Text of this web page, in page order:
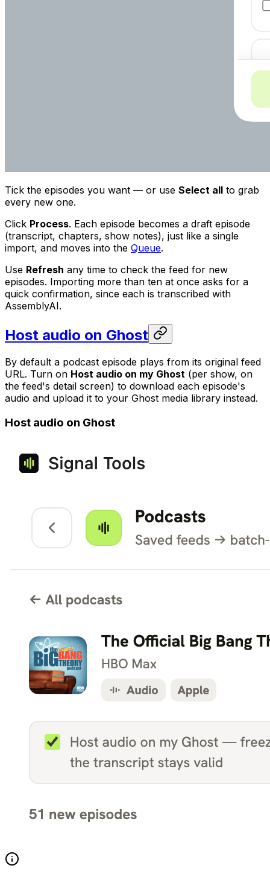
Tick the episodes you want — or use Select all to grab
every new one.
Click Process. Each episode becomes a draft episode
(transcript, chapters, show notes), just like a single
import, and moves into the Queue.
Use Refresh any time to check the feed for new
episodes. Importing more than ten at once asks for a
quick confirmation, since each is transcribed with
AssemblyAI.
Host audio on Ghost
By default a podcast episode plays from its original feed
URL. Turn on Host audio on my Ghost (per show, on
the feed's detail screen) to download each episode's
audio and upload it to your Ghost media library instead.
Host audio on Ghost